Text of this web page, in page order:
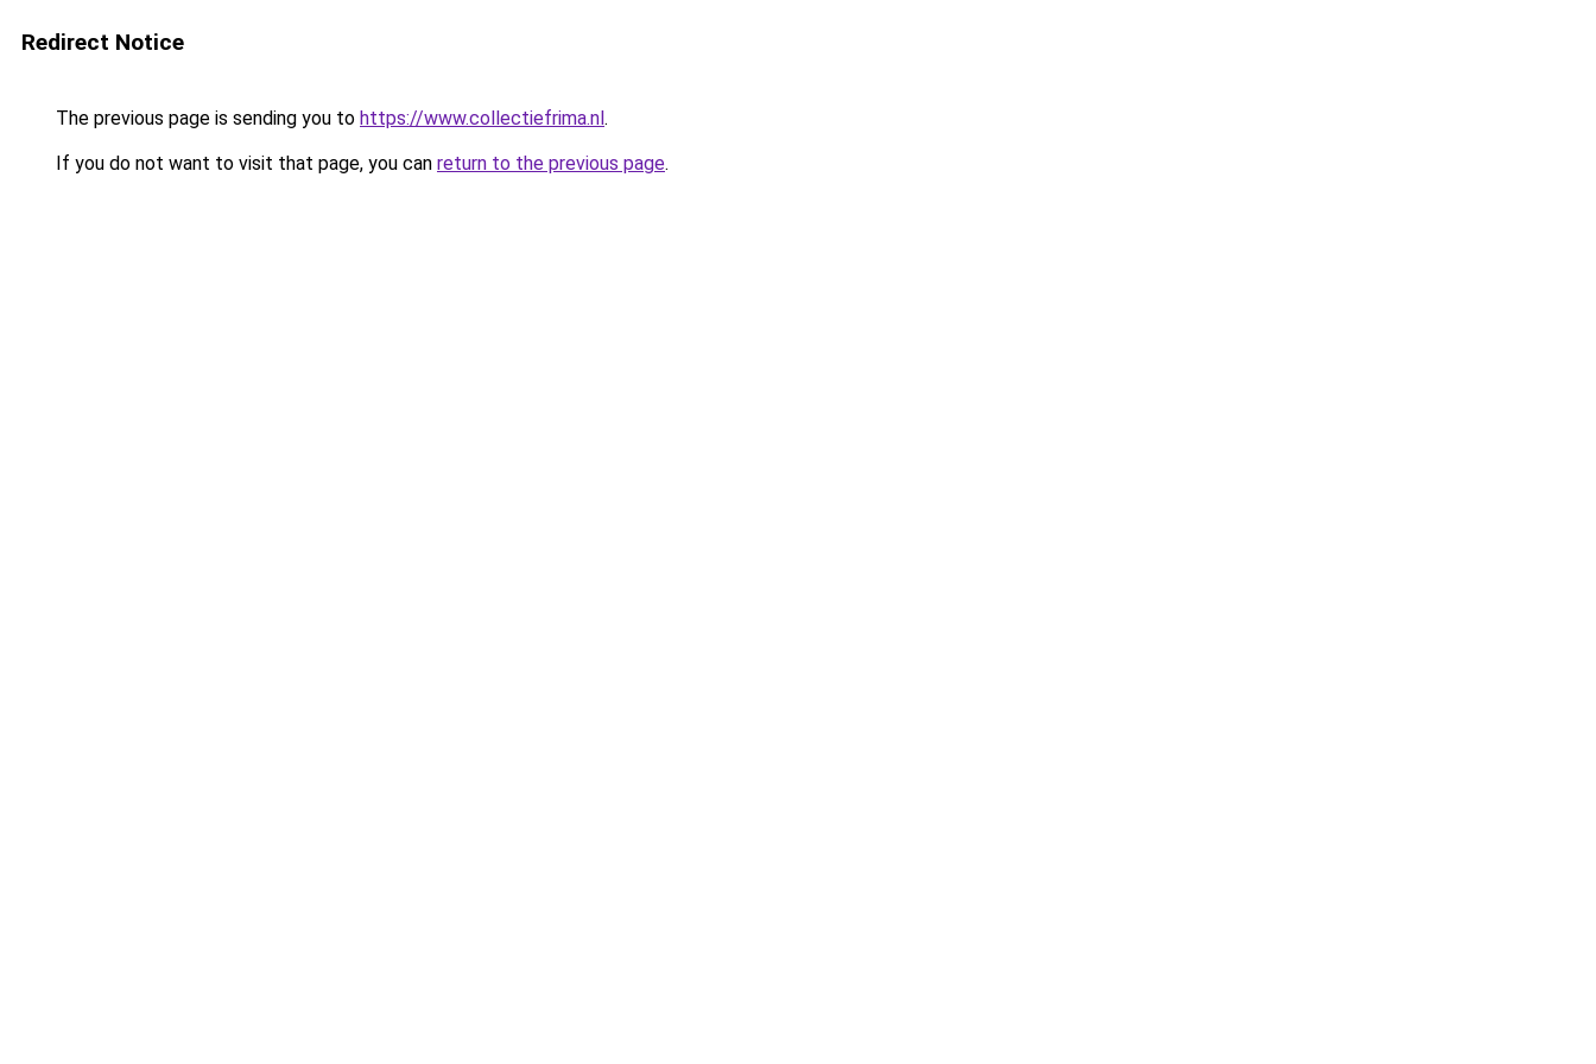
Redirect Notice
The previous page is sending you to https://www.collectiefrima.nl.
If you do not want to visit that page, you can return to the previous page.